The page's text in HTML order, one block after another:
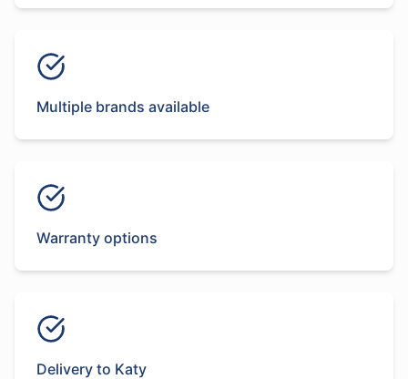
Multiple brands available
Warranty options
Delivery to Katy